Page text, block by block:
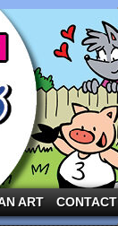
suburbia!
ART CONTACT